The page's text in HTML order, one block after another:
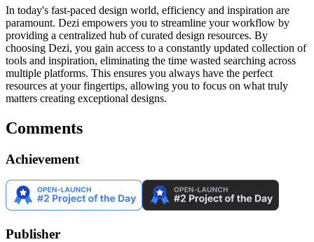
In today's fast-paced design world, efficiency and inspiration are
paramount. Dezi empowers you to streamline your workflow by
providing a centralized hub of curated design resources. By
choosing Dezi, you gain access to a constantly updated collection of
tools and inspiration, eliminating the time wasted searching across
multiple platforms. This ensures you always have the perfect
resources at your fingertips, allowing you to focus on what truly
matters creating exceptional designs.
Comments
Achievement
Publisher